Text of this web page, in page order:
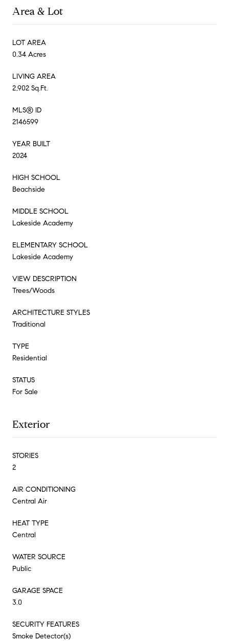
Area & Lot
LOT AREA
0.34 Acres
LIVING AREA
2,902 Sq.Ft.
MLS® ID
2146599
YEAR BUILT
2024
HIGH SCHOOL
Beachside
MIDDLE SCHOOL
Lakeside Academy
ELEMENTARY SCHOOL
Lakeside Academy
VIEW DESCRIPTION
Trees/Woods
ARCHITECTURE STYLES
Traditional
TYPE
Residential
STATUS
For Sale
Exterior
STORIES
2
AIR CONDITIONING
Central Air
HEAT TYPE
Central
WATER SOURCE
Public
GARAGE SPACE
3.0
SECURITY FEATURES
Smoke Detector(s)